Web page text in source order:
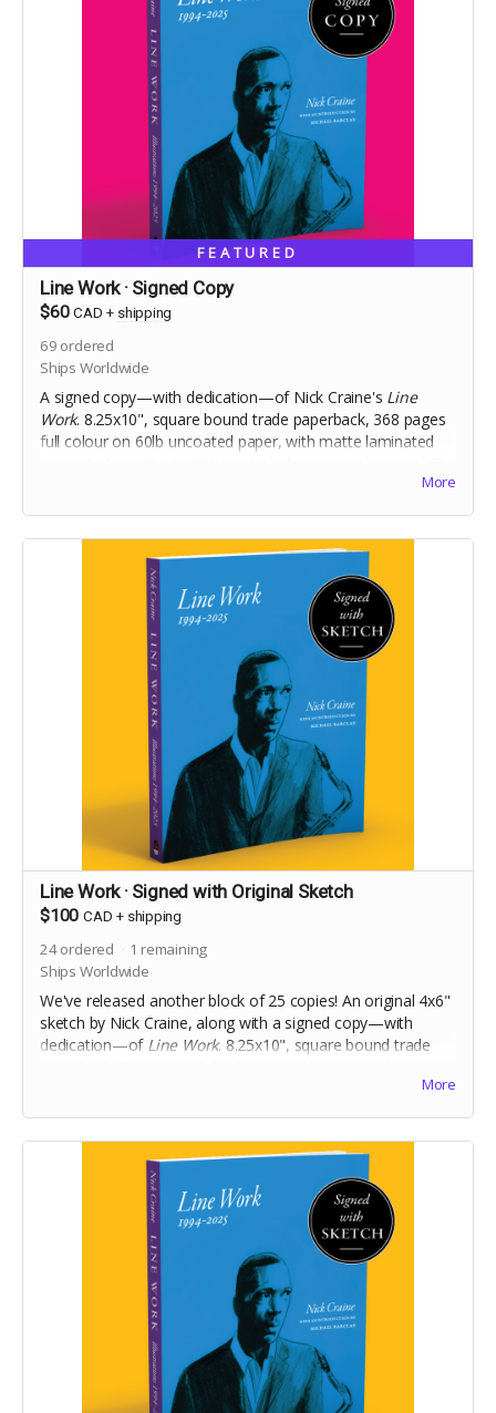
FEATURED
Line Work · Signed Copy
$60 CAD + shipping
69 ordered
Ships Worldwide
A signed copy—with dedication—of Nick Craine's Line
Work. 8.25x10", square bound trade paperback, 368 pages
full colour on 60lb uncoated paper, with matte laminated
trade paperback. Names for dedication will
More
Line Work · Signed with Original Sketch
$100 CAD + shipping
24ordered 1 remaining
Ships Worldwide
We've released another block of 25 copies! An original 4x6"
sketch by Nick Craine, along with a signed copy—with
dedication—of Line Work. 8.25x10", square bound trade
end of the campaign!
More